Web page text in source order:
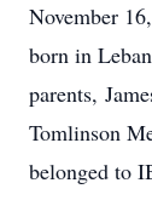
November
born in
parents,
Tomlinson
belonged to